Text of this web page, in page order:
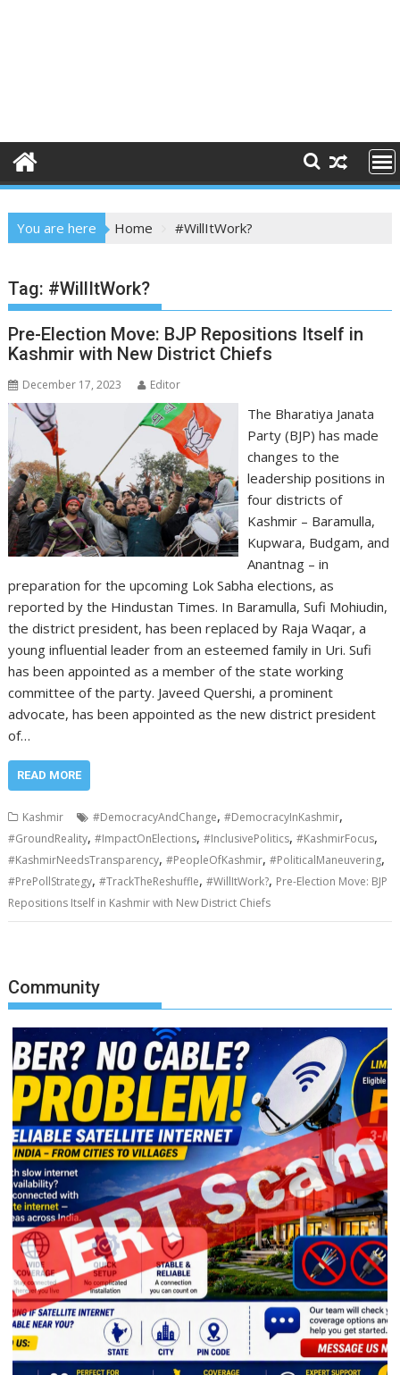
You are here Home #WillItWork?
Tag: #WillItWork?
Pre-Election Move: BJP Repositions Itself in
Kashmir with New District Chiefs
December 17, 2023 Editor
The Bharatiya Janata
Party (BJP) has made
changes to the
leadership positions in
four districts of
Kashmir – Baramulla,
Kupwara, Budgam, and
Anantnag – in
preparation for the upcoming Lok Sabha elections, as
reported by the Hindustan Times. In Baramulla, Sufi Mohiudin,
the district president, has been replaced by Raja Waqar, a
young influential leader from an esteemed family in Uri. Sufi
has been appointed as a member of the state working
committee of the party. Javeed Quershi, a prominent
advocate, has been appointed as the new district president
of…
READ MORE
Kashmir #DemocracyAndChange,#DemocracyInKashmir,
#GroundReality,#ImpactOnElections,#InclusivePolitics,#KashmirFocus,
#KashmirNeedsTransparency,#PeopleOfKashmir,#PoliticalManeuvering,
#PrePollStrategy,#TrackTheReshuffle,#WillItWork?, Pre-Election Move: BJP
Repositions Itself in Kashmir with New District Chiefs
Community